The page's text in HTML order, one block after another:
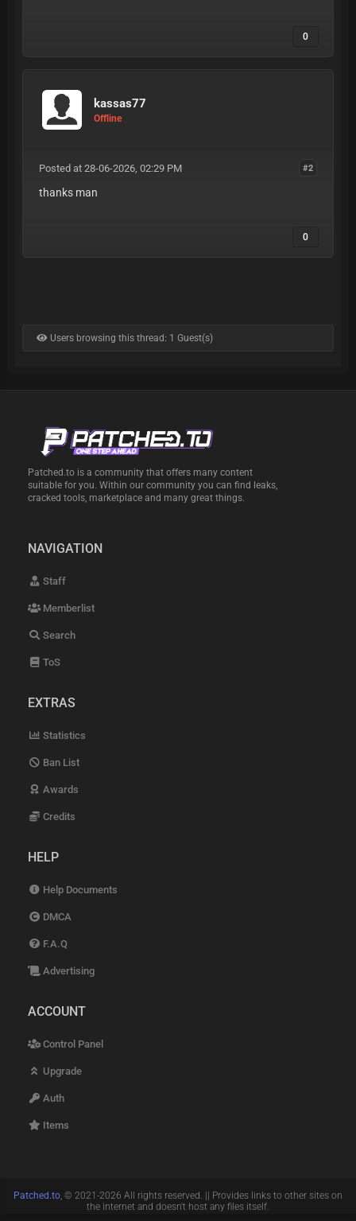
0
kassas77
Offline
#2
Posted at 28-06-2026, 02:29 PM
thanks man
0
Users browsing this thread: 1 Guest(s)
Patched.to is a community that offers many content
suitable for you. Within our community you can find leaks,
cracked tools, marketplace and many great things.
NAVIGATION
Staff
Memberlist
Search
ToS
EXTRAS
Statistics
Ban List
Awards
Credits
HELP
Help Documents
DMCA
F.A.Q
Advertising
ACCOUNT
Control Panel
Upgrade
Auth
Items
Patched.to, © 2021-2026 All rights reserved. || Provides links to other sites on
the internet and doesn't host any files itself.